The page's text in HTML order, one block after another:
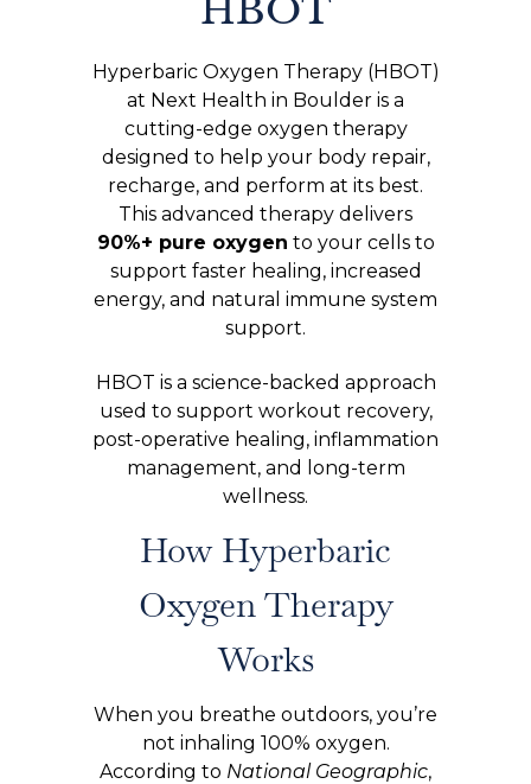
HBOT
Hyperbaric Oxygen Therapy (HBOT)
at Next Health in Boulder is a
cutting-edge oxygen therapy
designed to help your body repair,
recharge, and perform at its best.
This advanced therapy delivers
90%+ pure oxygen to your cells to
support faster healing, increased
energy, and natural immune system
support.
HBOT is a science-backed approach
used to support workout recovery,
post-operative healing, inflammation
management, and long-term
wellness.
How Hyperbaric
Oxygen Therapy
Works
When you breathe outdoors, you’re
not inhaling 100% oxygen.
According to National Geographic,